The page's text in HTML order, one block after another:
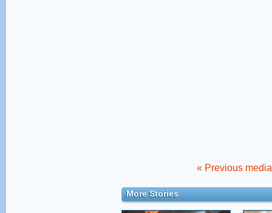
« Previous
More Stories